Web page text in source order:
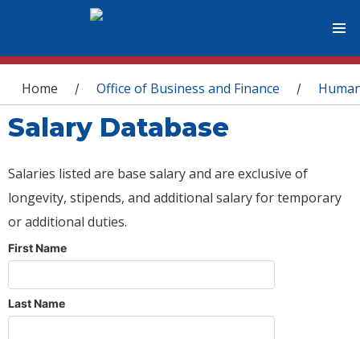
You are here
Home / Office of Business and Finance /
Salary Database
Salaries listed are base salary and are exclusive of
longevity, stipends, and additional salary for temporary
or additional duties.
First Name
Last Name